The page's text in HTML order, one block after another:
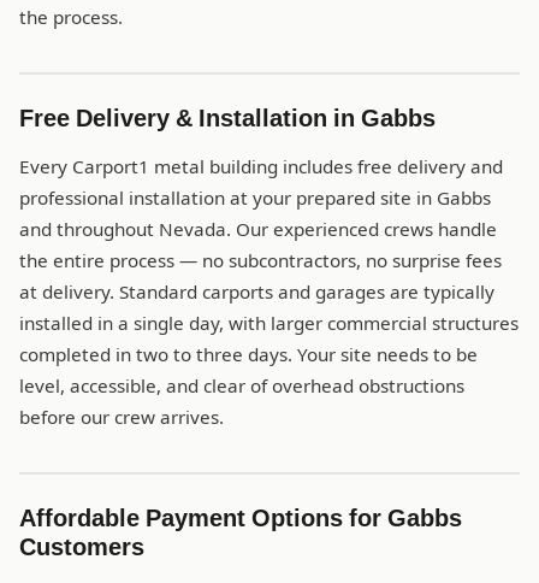
the process.
Free Delivery & Installation in Gabbs
Every Carport1 metal building includes free delivery and
professional installation at your prepared site in Gabbs
and throughout Nevada. Our experienced crews handle
the entire process — no subcontractors, no surprise fees
at delivery. Standard carports and garages are typically
installed in a single day, with larger commercial structures
completed in two to three days. Your site needs to be
level, accessible, and clear of overhead obstructions
before our crew arrives.
Affordable Payment Options for Gabbs
Customers